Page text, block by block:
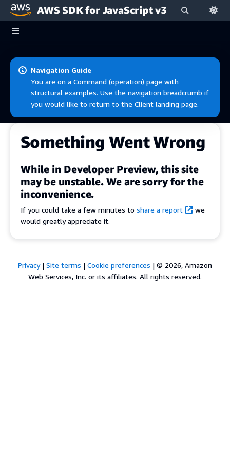
Skip to main content
AWS SDK for JavaScript v3
Navigation Guide
You are on a Command (operation) page with
structural examples. Use the navigation breadcrumb if
you would like to return to the Client landing page.
Something Went Wrong
While in Developer Preview, this site
may be unstable. We are sorry for the
inconvenience.
If you could take a few minutes to share a report
we
would greatly appreciate it.
Privacy| Site terms | Cookie preferences | © 2026, Amazon
Web Services, Inc. or its affiliates. All rights reserved.